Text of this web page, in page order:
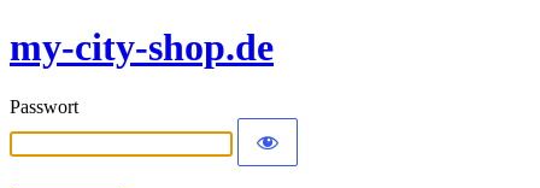
my-city-shop.de
Passwort